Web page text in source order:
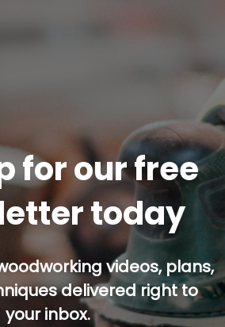
for our free
today
videos, plans,
delivered right to
your inbox.